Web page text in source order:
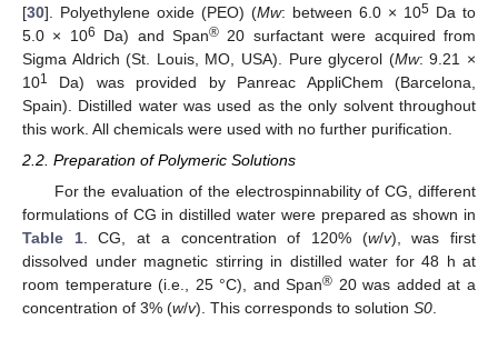
[30]. Polyethylene oxide (PEO) (Mw: between 6.0 × 105 Da to
5.0 × 106 Da) and Span® 20 surfactant were acquired from
Sigma Aldrich (St. Louis, MO, USA). Pure glycerol (Mw: 9.21 ×
101
Da) was provided by Panreac AppliChem (Barcelona,
Spain). Distilled water was used as the only solvent throughout
this work. All chemicals were used with no further purification.
2.2. Preparation of Polymeric Solutions
For the evaluation of the electrospinnability of CG, different
formulations of CG in distilled water were prepared as shown in
Table 1. CG, at a concentration of 120% (w/v), was first
dissolved under magnetic stirring in distilled water for 48 h at
room temperature (i.e., 25 °C), and Span® 20 was added at a
concentration of 3% (w/v). This corresponds to solution S0.